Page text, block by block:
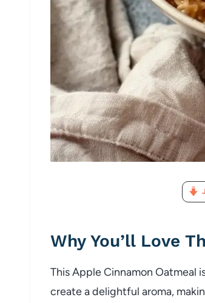
Why You’ll Love
This Apple Cinnamon Oatmeal
create a delightful aroma,